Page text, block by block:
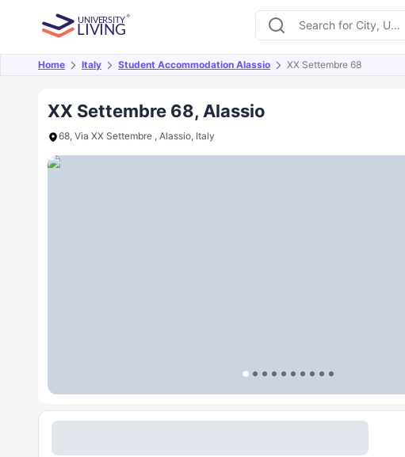
Home Italy Student Accommodation Alassio XX Settembre 68
XX Settembre 68, Alassio
68, Via XX Settembre , Alassio, Italy
Overview Offers About Room Types Amenities